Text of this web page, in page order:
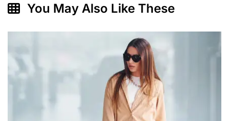
You May Also Like These